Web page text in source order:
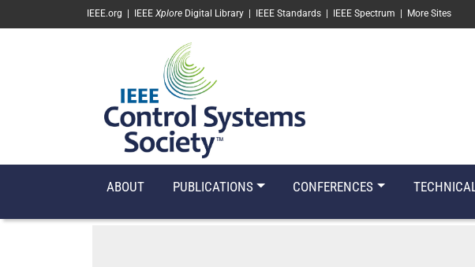
SKIP TO MAIN CONTENT
IEEE.org IEEE Xplore Digital Library IEEE Standards IEEE Spectrum More Sites
ABOUT PUBLICATIONS CONFERENCES